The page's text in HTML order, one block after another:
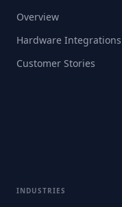
Overview
Hardware Integrations
Customer Stories
INDUSTRIES